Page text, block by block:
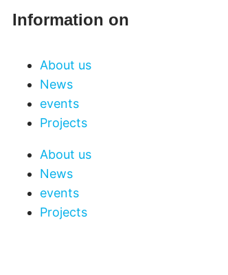
Information on
About us
News
events
Projects
About us
News
events
Projects